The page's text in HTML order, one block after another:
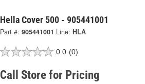
Hella Cover 500 - 905441001
Part #: 905441001 Line: HLA
0.0 (0)
Call Store for Pricing